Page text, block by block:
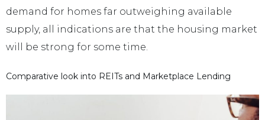
demand for homes far outweighing available
supply, all indications are that the housing market
will be strong for some time.
Comparative look into REITs and Marketplace Lending